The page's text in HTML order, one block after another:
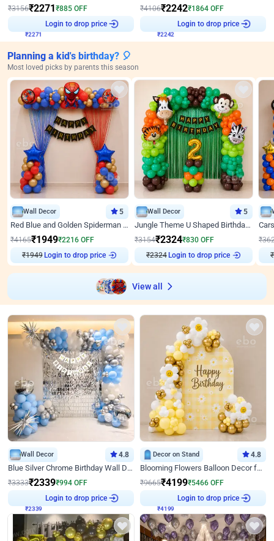
₹3156₹2271₹885 OFF
Login to drop price
₹4106₹2242₹1864 OFF
Login to drop price
Planning a kid's birthday? 🎈
Most loved picks by parents this season
Wall Decor 5
Red Blue and Golden Spiderman Superhero theme Decoration on wall
₹4165₹1949₹2216 OFF
₹1949Login to drop price
Wall Decor 5
Jungle Theme U Shaped Birthday Decor
₹3154₹2324₹830 OFF
₹2324Login to drop price
₹
₹
View all
Wall Decor 4.8
Blue Silver Chrome Birthday Wall Decor
₹3333₹2339₹994 OFF
Login to drop price
Decor on Stand 4.8
Blooming Flowers Balloon Decor for Birthday
₹9665₹4199₹5466 OFF
Login to drop price